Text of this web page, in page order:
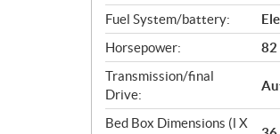
Fuel System/battery:
Horsepower:
82
Transmission/final
Drive:
Bed Box Dimensions (l X